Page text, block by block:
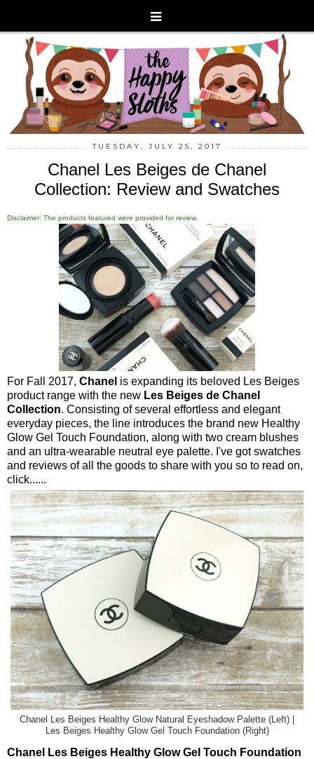
TUESDAY, JULY 25, 2017
Chanel Les Beiges de Chanel
Collection: Review and Swatches
Disclaimer: The products featured were provided for review.
For Fall 2017, Chanel is expanding its beloved Les Beiges
product range with the new Les Beiges de Chanel
Collection. Consisting of several effortless and elegant
everyday pieces, the line introduces the brand new Healthy
Glow Gel Touch Foundation, along with two cream blushes
and an ultra-wearable neutral eye palette. I've got swatches
and reviews of all the goods to share with you so to read on,
click......
Chanel Les Beiges Healthy Glow Natural Eyeshadow Palette (Left) |
Les Beiges Healthy Glow Gel Touch Foundation (Right)
Chanel Les Beiges Healthy Glow Gel Touch Foundation